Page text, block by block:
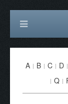
A B C D
Q